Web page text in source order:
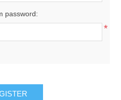
password:
*